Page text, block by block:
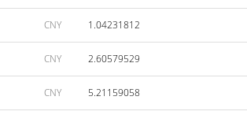
CNY 1.04231812
CNY 2.60579529
CNY 5.21159058